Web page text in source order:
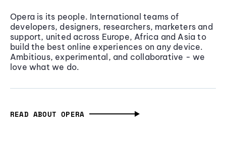
Opera is its people. International teams of
developers, designers, researchers, marketers and
support, united across Europe, Africa and Asia to
build the best online experiences on any device.
Ambitious, experimental, and collaborative - we
love what we do.
READ ABOUT OPERA